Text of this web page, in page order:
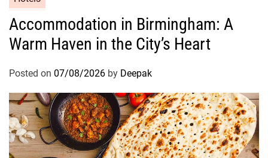
Accommodation in Birmingham: A
Warm Haven in the City’s Heart
Posted on 07/08/2026 by Deepak